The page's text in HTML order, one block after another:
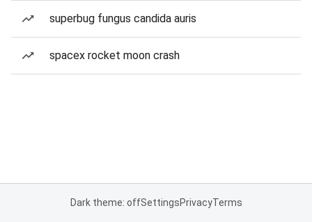
superbug fungus candida auris
spacex rocket moon crash
Dark theme: offSettingsPrivacyTerms